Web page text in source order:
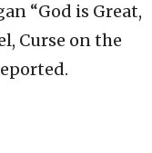
“God is Great,
Curse on the